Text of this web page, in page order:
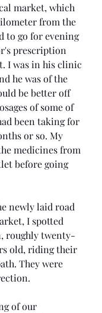
market, which
from the
to go for evening
prescription
I was in his clinic
he was of the
be better off
of some of
been taking for
or so. My
medicines from
before going
newly laid road
I spotted
roughly twenty-
old, riding their
They were
of our